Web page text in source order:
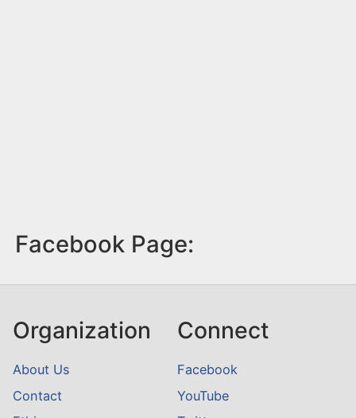
Facebook Page:
Organization
About Us
Contact
Connect
Facebook
YouTube